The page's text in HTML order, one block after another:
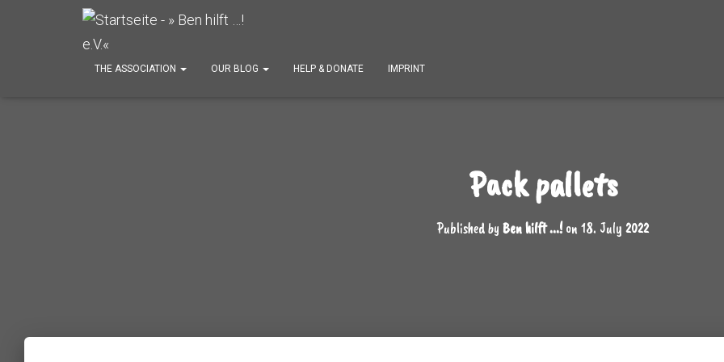
THE ASSOCIATION OUR BLOG HELP & DONATE IMPRINT
Pack pallets
Published by Ben hilft ...!on 18. July 2022